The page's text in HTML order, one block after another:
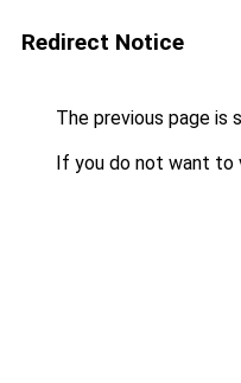
Redirect Notice
The previous page is
If you do not want to